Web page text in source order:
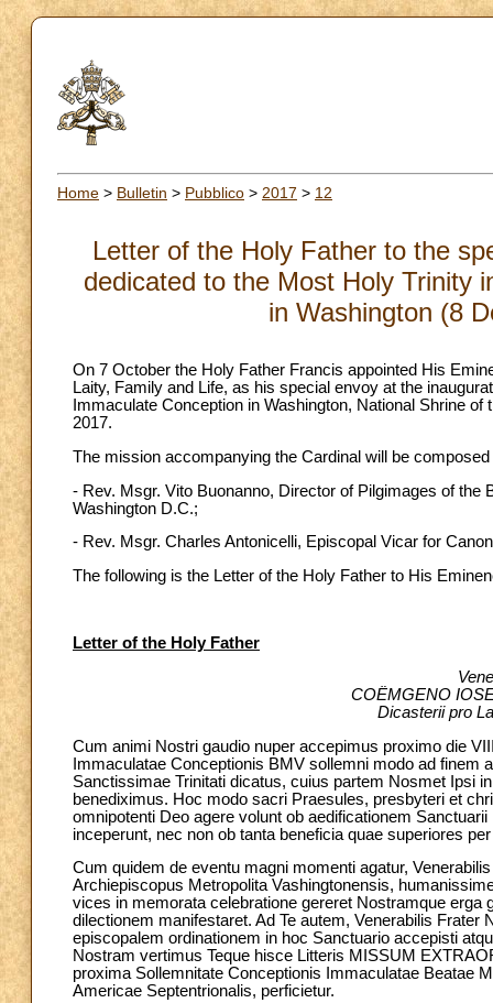
Home > Bulletin > Pubblico > 2017 > 12
Letter of the Holy Father to the
dedicated to the Most Holy Trinity
in Washington (8
On 7 October the Holy Father Francis appointed His
Laity, Family and Life, as his special envoy at the
Immaculate Conception in Washington, National Shrine
2017.
The mission accompanying the Cardinal will be
- Rev. Msgr. Vito Buonanno, Director of Pilgimages of
Washington D.C.;
- Rev. Msgr. Charles Antonicelli, Episcopal Vicar for
The following is the Letter of the Holy Father to His
Letter of the Holy Father
COËMGENO
Dicasterii pro
Cum animi Nostri gaudio nuper accepimus proximo die
Immaculatae Conceptionis BMV sollemni modo ad finem
Sanctissimae Trinitati dicatus, cuius partem Nosmet Ipsi
benediximus. Hoc modo sacri Praesules, presbyteri et
omnipotenti Deo agere volunt ob aedificationem
inceperunt, nec non ob tanta beneficia quae superiores
Cum quidem de eventu magni momenti agatur,
Archiepiscopus Metropolita Vashingtonensis,
vices in memorata celebratione gereret Nostramque
dilectionem manifestaret. Ad Te autem, Venerabilis
episcopalem ordinationem in hoc Sanctuario accepisti
Nostram vertimus Teque hisce Litteris MISSUM
proxima Sollemnitate Conceptionis Immaculatae Beatae
Americae Septentrionalis, perficietur.